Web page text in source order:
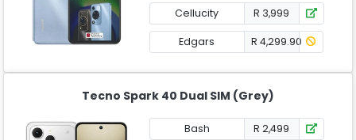
Cellucity R 3,999
Edgars R 4,299.90
Tecno Spark 40 Dual SIM (Grey)
Bash R 2,499